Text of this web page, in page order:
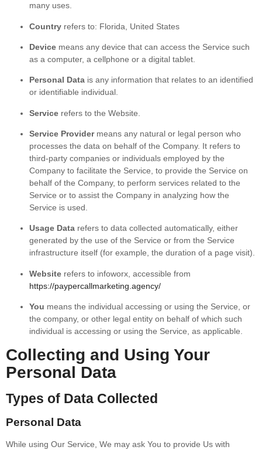
many uses.
Country refers to: Florida, United States
Device means any device that can access the Service such
as a computer, a cellphone or a digital tablet.
Personal Data is any information that relates to an identified
or identifiable individual.
Service refers to the Website.
Service Providermeans any natural or legal person who
processes the data on behalf of the Company. It refers to
third-party companies or individuals employed by the
Company to facilitate the Service, to provide the Service on
behalf of the Company, to perform services related to the
Service or to assist the Company in analyzing how the
Service is used.
Usage Data refers to data collected automatically, either
generated by the use of the Service or from the Service
infrastructure itself (for example, the duration of a page visit).
Website refers to infoworx, accessible from
https://paypercallmarketing.agency/
You means the individual accessing or using the Service, or
the company, or other legal entity on behalf of which such
individual is accessing or using the Service, as applicable.
Collecting and Using Your
Personal Data
Types of Data Collected
Personal Data
While using Our Service, We may ask You to provide Us with